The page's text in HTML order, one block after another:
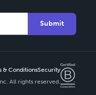
Submit
& ConditionsSecurity
All rights reserved.